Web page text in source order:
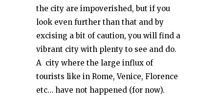
the city are impoverished, but if you
look even further than that and by
excising a bit of caution, you will find a
vibrant city with plenty to see and do.
A city where the large influx of
tourists like in Rome, Venice, Florence
etc… have not happened (for now).